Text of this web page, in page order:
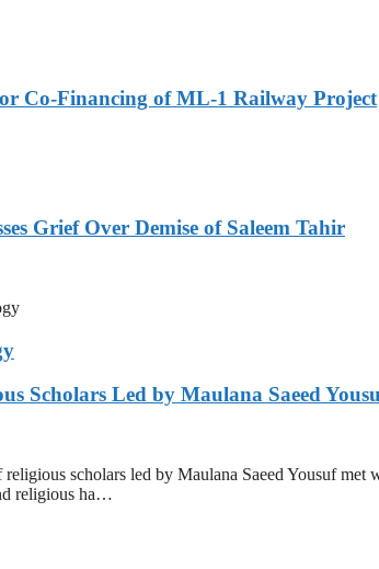
Co-Financing of ML-1 Railway Project
Grief Over Demise of Saleem Tahir
Scholars Led by Maulana Saeed
scholars led by Maulana Saeed Yousuf
religious ha…